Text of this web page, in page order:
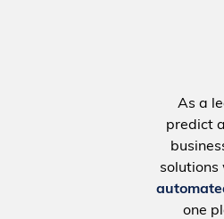
As a
predict
solutions
one